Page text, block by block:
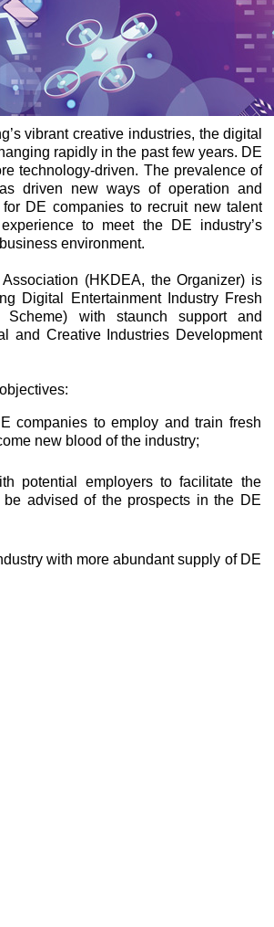
vibrant creative industries, the digital
rapidly in the past few years. DE
technology-driven. The prevalence of
driven new ways of operation and
DE companies to recruit new talent
to meet the DE industry’s
environment.
(HKDEA, the Organizer) is
Digital Entertainment Industry Fresh
Scheme) with staunch support and
and Creative Industries Development
companies to employ and train fresh
new blood of the industry;
potential employers to facilitate the
advised of the prospects in the DE
with more abundant supply of DE